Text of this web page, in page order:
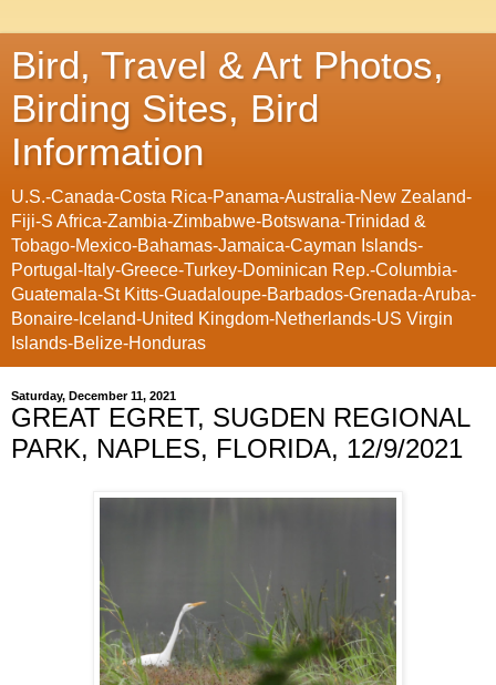
Bird, Travel & Art Photos,
Birding Sites, Bird
Information
U.S.-Canada-Costa Rica-Panama-Australia-New Zealand-
Fiji-S Africa-Zambia-Zimbabwe-Botswana-Trinidad &
Tobago-Mexico-Bahamas-Jamaica-Cayman Islands-
Portugal-Italy-Greece-Turkey-Dominican Rep.-Columbia-
Guatemala-St Kitts-Guadaloupe-Barbados-Grenada-Aruba-
Bonaire-Iceland-United Kingdom-Netherlands-US Virgin
Islands-Belize-Honduras
Saturday, December 11, 2021
GREAT EGRET, SUGDEN REGIONAL
PARK, NAPLES, FLORIDA, 12/9/2021